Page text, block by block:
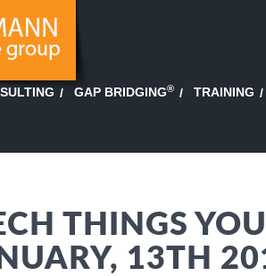
GAP BRIDGING® TRAINING
THINGS
13TH